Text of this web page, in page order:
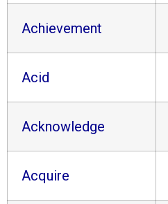
Achievement
Acid
Acknowledge
Acquire